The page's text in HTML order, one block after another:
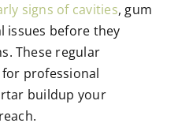
signs of cavities, gum
issues before they
These regular
professional
buildup your